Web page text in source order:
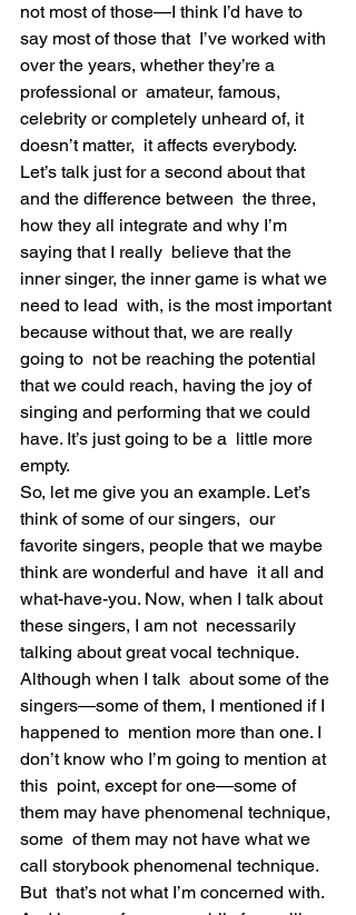
not most of those—I think I’d have to
say most of those that  I’ve worked with
over the years, whether they’re a
professional or  amateur, famous,
celebrity or completely unheard of, it
doesn’t matter,  it affects everybody.
Let’s talk just for a second about that
and the difference between  the three,
how they all integrate and why I’m
saying that I really  believe that the
inner singer, the inner game is what we
need to lead  with, is the most important
because without that, we are really
going to  not be reaching the potential
that we could reach, having the joy of
singing and performing that we could
have. It’s just going to be a  little more
empty.
So, let me give you an example. Let’s
think of some of our singers,  our
favorite singers, people that we maybe
think are wonderful and have  it all and
what-have-you. Now, when I talk about
these singers, I am not  necessarily
talking about great vocal technique.
Although when I talk  about some of the
singers—some of them, I mentioned if I
happened to  mention more than one. I
don’t know who I’m going to mention at
this  point, except for one—some of
them may have phenomenal technique,
some  of them may not have what we
call storybook phenomenal technique.
But  that’s not what I’m concerned with.